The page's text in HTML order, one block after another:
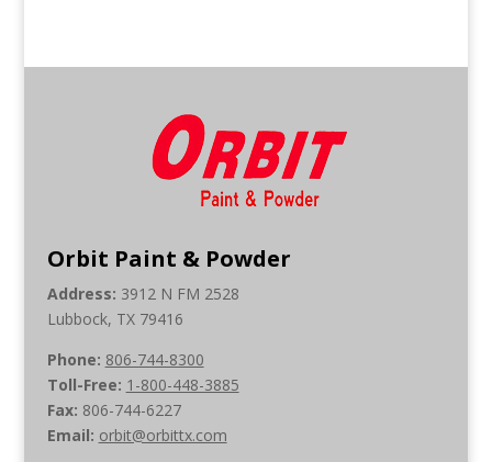
Orbit Paint & Powder
Address: 3912 N FM 2528
Lubbock, TX 79416
Phone: 806-744-8300
Toll-Free: 1-800-448-3885
Fax: 806-744-6227
Email: orbit@orbittx.com